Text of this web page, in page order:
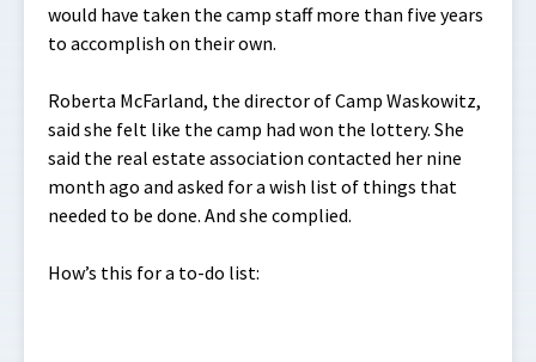
would have taken the camp staff more than five years
to accomplish on their own.
Roberta McFarland, the director of Camp Waskowitz,
said she felt like the camp had won the lottery. She
said the real estate association contacted her nine
month ago and asked for a wish list of things that
needed to be done. And she complied.
How’s this for a to-do list: